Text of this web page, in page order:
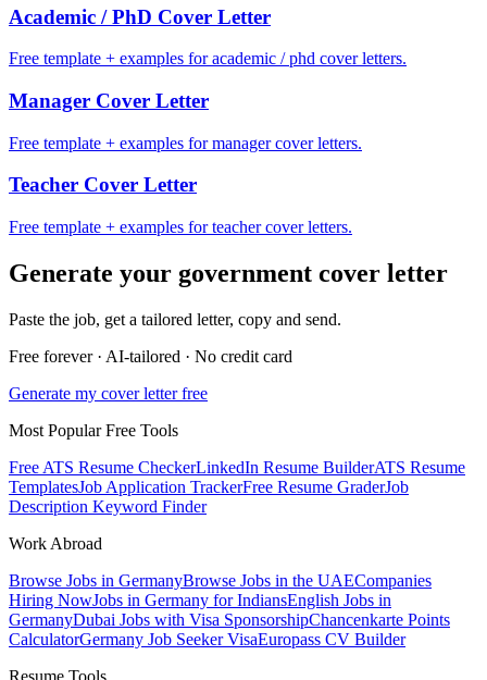
Academic / PhD Cover Letter
Free template + examples for academic / phd cover letters.
Manager Cover Letter
Free template + examples for manager cover letters.
Teacher Cover Letter
Free template + examples for teacher cover letters.
Generate your government cover letter
Paste the job, get a tailored letter, copy and send.
Free forever · AI-tailored · No credit card
Generate my cover letter free
Most Popular Free Tools
Free ATS Resume CheckerLinkedIn Resume BuilderATS Resume
TemplatesJob Application TrackerFree Resume GraderJob
Description Keyword Finder
Work Abroad
Browse Jobs in GermanyBrowse Jobs in the UAECompanies
Hiring NowJobs in Germany for IndiansEnglish Jobs in
GermanyDubai Jobs with Visa SponsorshipChancenkarte Points
CalculatorGermany Job Seeker VisaEuropass CV Builder
Resume Tools